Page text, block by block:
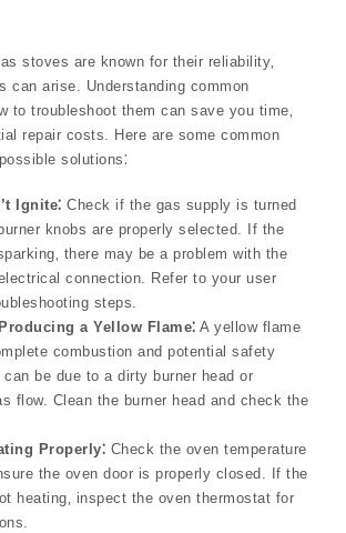
stoves are known for their reliability‚
can arise. Understanding common
to troubleshoot them can save you time‚
repair costs. Here are some common
solutions⁚
Ignite⁚ Check if the gas supply is turned
knobs are properly selected. If the
there may be a problem with the
connection. Refer to your user
steps.
a Yellow Flame⁚ A yellow flame
combustion and potential safety
can be due to a dirty burner head or
flow. Clean the burner head and check the
Properly⁚ Check the oven temperature
the oven door is properly closed. If the
heating‚ inspect the oven thermostat for